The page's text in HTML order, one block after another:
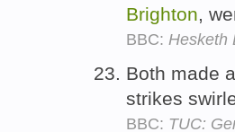
Brighton,
BBC: Hesketh
Both made
strikes
BBC: TUC: